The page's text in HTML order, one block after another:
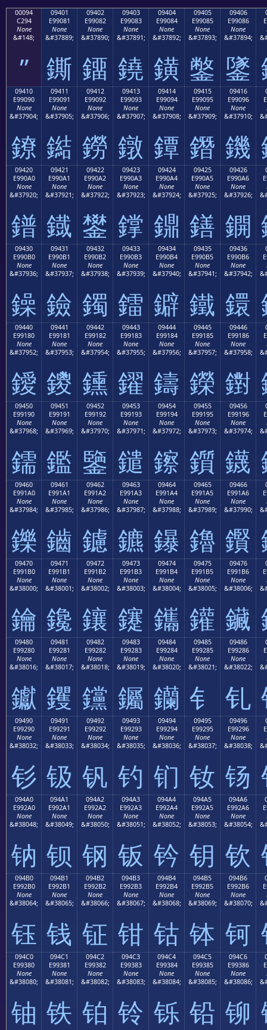
00094
C294
None
&#148;
”
09401
E99081
None
&#37889;
鐁
09402
E99082
None
&#37890;
鐂
09403
E99083
None
&#37891;
鐃
09404
E99084
None
&#37892;
鐄
09405
E99085
None
&#37893;
鐅
09406
E99086
None
&#37894;
鐆
09410
E99090
None
&#37904;
鐐
09411
E99091
None
&#37905;
鐑
09412
E99092
None
&#37906;
鐒
09413
E99093
None
&#37907;
鐓
09414
E99094
None
&#37908;
鐔
09415
E99095
None
&#37909;
鐕
09416
E99096
None
&#37910;
鐖
09420
E990A0
None
&#37920;
鐠
09421
E990A1
None
&#37921;
鐡
09422
E990A2
None
&#37922;
鐢
09423
E990A3
None
&#37923;
鐣
09424
E990A4
None
&#37924;
鐤
09425
E990A5
None
&#37925;
鐥
09426
E990A6
None
&#37926;
鐦
09430
E990B0
None
&#37936;
鐰
09431
E990B1
None
&#37937;
鐱
09432
E990B2
None
&#37938;
鐲
09433
E990B3
None
&#37939;
鐳
09434
E990B4
None
&#37940;
鐴
09435
E990B5
None
&#37941;
鐵
09436
E990B6
None
&#37942;
鐶
09440
E99180
None
&#37952;
鑀
09441
E99181
None
&#37953;
鑁
09442
E99182
None
&#37954;
鑂
09443
E99183
None
&#37955;
鑃
09444
E99184
None
&#37956;
鑄
09445
E99185
None
&#37957;
鑅
09446
E99186
None
&#37958;
鑆
09450
E99190
None
&#37968;
鑐
09451
E99191
None
&#37969;
鑑
09452
E99192
None
&#37970;
鑒
09453
E99193
None
&#37971;
鑓
09454
E99194
None
&#37972;
鑔
09455
E99195
None
&#37973;
鑕
09456
E99196
None
&#37974;
鑖
09460
E991A0
None
&#37984;
鑠
09461
E991A1
None
&#37985;
鑡
09462
E991A2
None
&#37986;
鑢
09463
E991A3
None
&#37987;
鑣
09464
E991A4
None
&#37988;
鑤
09465
E991A5
None
&#37989;
鑥
09466
E991A6
None
&#37990;
鑦
09470
E991B0
None
&#38000;
鑰
09471
E991B1
None
&#38001;
鑱
09472
E991B2
None
&#38002;
鑲
09473
E991B3
None
&#38003;
鑳
09474
E991B4
None
&#38004;
鑴
09475
E991B5
None
&#38005;
鑵
09476
E991B6
None
&#38006;
鑶
09480
E99280
None
&#38016;
钀
09481
E99281
None
&#38017;
钁
09482
E99282
None
&#38018;
钂
09483
E99283
None
&#38019;
钃
09484
E99284
None
&#38020;
钄
09485
E99285
None
&#38021;
钅
09486
E99286
None
&#38022;
钆
09490
E99290
None
&#38032;
钐
09491
E99291
None
&#38033;
钑
09492
E99292
None
&#38034;
钒
09493
E99293
None
&#38035;
钓
09494
E99294
None
&#38036;
钔
09495
E99295
None
&#38037;
钕
09496
E99296
None
&#38038;
钖
094A0
E992A0
None
&#38048;
钠
094A1
E992A1
None
&#38049;
钡
094A2
E992A2
None
&#38050;
钢
094A3
E992A3
None
&#38051;
钣
094A4
E992A4
None
&#38052;
钤
094A5
E992A5
None
&#38053;
钥
094A6
E992A6
None
&#38054;
钦
094B0
E992B0
None
&#38064;
钰
094B1
E992B1
None
&#38065;
钱
094B2
E992B2
None
&#38066;
钲
094B3
E992B3
None
&#38067;
钳
094B4
E992B4
None
&#38068;
钴
094B5
E992B5
None
&#38069;
钵
094B6
E992B6
None
&#38070;
钶
094C0
E99380
None
&#38080;
铀
094C1
E99381
None
&#38081;
铁
094C2
E99382
None
&#38082;
铂
094C3
E99383
None
&#38083;
铃
094C4
E99384
None
&#38084;
铄
094C5
E99385
None
&#38085;
铅
094C6
E99386
None
&#38086;
铆